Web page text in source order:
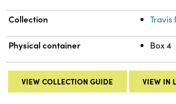
Collection Travis
Physical container Box 4
VIEW COLLECTION GUIDE VIEW IN